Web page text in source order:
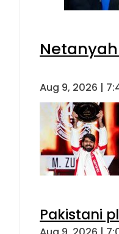
Aug 9, 2026 |
Pakistani